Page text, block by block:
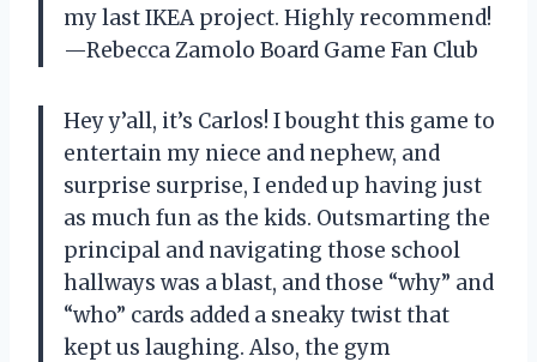
my last IKEA project. Highly recommend!
—Rebecca Zamolo Board Game Fan Club
Hey y’all, it’s Carlos! I bought this game to
entertain my niece and nephew, and
surprise surprise, I ended up having just
as much fun as the kids. Outsmarting the
principal and navigating those school
hallways was a blast, and those “why” and
“who” cards added a sneaky twist that
kept us laughing. Also, the gym